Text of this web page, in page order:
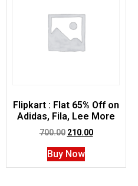
Flipkart : Flat 65% Off on
Adidas, Fila, Lee More
700.00 210.00
Buy Now